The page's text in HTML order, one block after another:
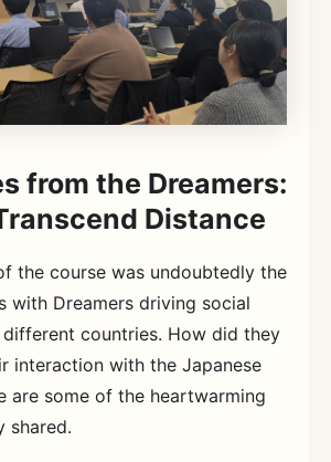
from the Dreamers:
Distance
the course was undoubtedly the
with Dreamers driving social
countries. How did they
interaction with the Japanese
are some of the heartwarming
shared.